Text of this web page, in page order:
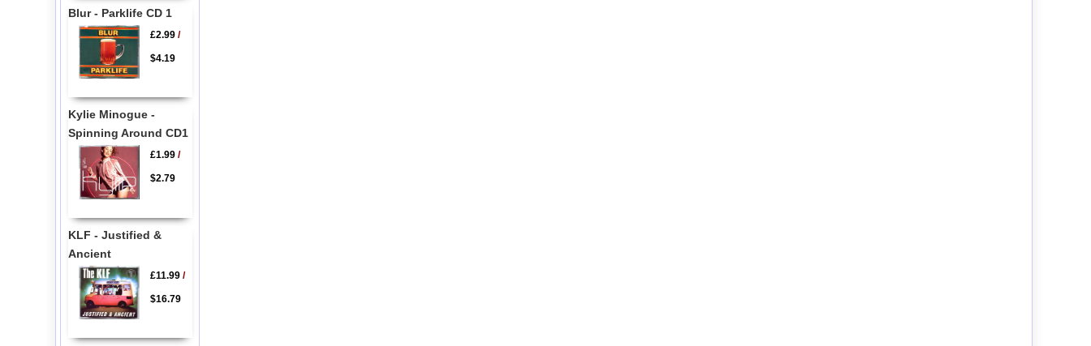
Blur - Parklife CD 1
£2.99/
$4.19
Kylie Minogue -
Spinning Around CD1
£1.99/
$2.79
KLF - Justified &
Ancient
£11.99/
$16.79